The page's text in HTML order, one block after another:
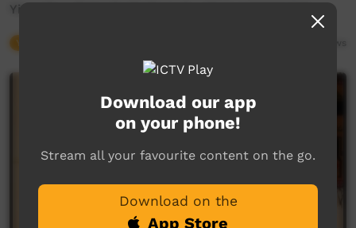
Yirara2u - Episode 34 Term 2 - (Airing 09/06/20)
Download our app
on your phone!
Stream all your favourite content on the go.
Download on the
App Store